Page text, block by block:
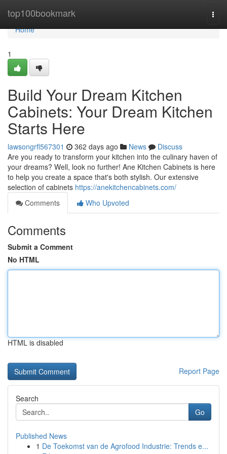
top100bookmark
Home
Home
1
Build Your Dream Kitchen
Cabinets: Your Dream Kitchen
Starts Here
lawsongrfl567301 362 days ago News
Discuss
Are you ready to transform your kitchen into the culinary haven of
your dreams? Well, look no further! Ane Kitchen Cabinets is here
to help you create a space that's both stylish. Our extensive
selection of cabinets https://anekitchencabinets.com/
Comments
Who Upvoted
Comments
Submit a Comment
No HTML
HTML is disabled
Report Page
Search
Go
Published News
1 De Toekomst van de Agrofood Industrie: Trends e...